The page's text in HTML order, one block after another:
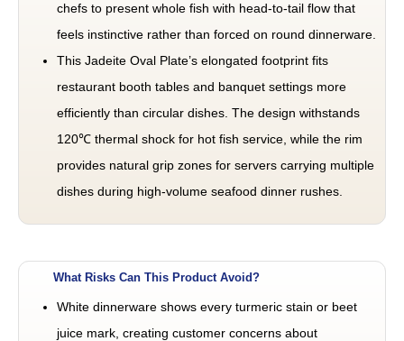
chefs to present whole fish with head-to-tail flow that
feels instinctive rather than forced on round dinnerware.
This Jadeite Oval Plate’s elongated footprint fits
restaurant booth tables and banquet settings more
efficiently than circular dishes. The design withstands
120℃ thermal shock for hot fish service, while the rim
provides natural grip zones for servers carrying multiple
dishes during high-volume seafood dinner rushes.
What Risks Can This Product Avoid?
White dinnerware shows every turmeric stain or beet
juice mark, creating customer concerns about